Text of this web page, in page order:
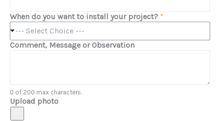
When do you want to install your project? *
--- Select Choice ---
Comment, Message or Observation
0 of 200 max characters.
Upload photo